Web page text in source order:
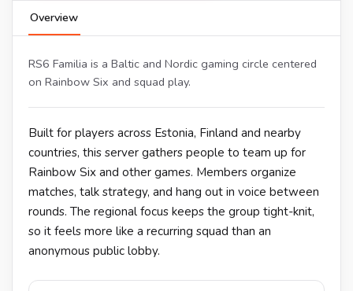
Overview
RS6 Familia is a Baltic and Nordic gaming circle centered
on Rainbow Six and squad play.
Built for players across Estonia, Finland and nearby
countries, this server gathers people to team up for
Rainbow Six and other games. Members organize
matches, talk strategy, and hang out in voice between
rounds. The regional focus keeps the group tight-knit,
so it feels more like a recurring squad than an
anonymous public lobby.